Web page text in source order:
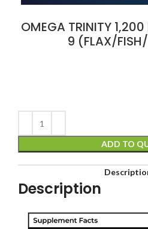
OMEGA TRINITY
9 (FLAX/
ADD TO
Description